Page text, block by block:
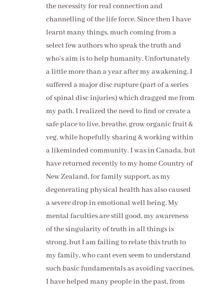
the necessity for real connection and
channelling of the life force. Since then I have
learnt many things, much coming from a
select few authors who speak the truth and
who’s aim is to help humanity. Unfortunately
a little more than a year after my awakening, I
suffered a major disc rupture (part of a series
of spinal disc injuries) which dragged me from
my path. I realized the need to find or create a
safe place to live, breathe, grow organic fruit &
veg, while hopefully sharing & working within
a likeminded community. I was in Canada, but
have returned recently to my home Country of
New Zealand, for family support, as my
degenerating physical health has also caused
a severe drop in emotional well being. My
mental faculties are still good, my awareness
of the singularity of truth in all things is
strong, but I am failing to relate this truth to
my family, who cant even seem to understand
such basic fundamentals as avoiding vaccines.
I have helped many people in the past, from